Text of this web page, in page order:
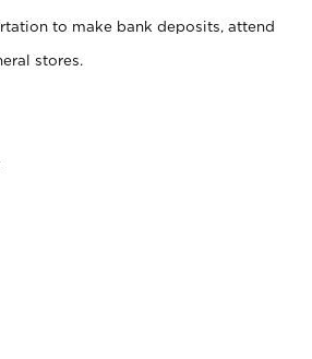
to make bank deposits, attend
stores.